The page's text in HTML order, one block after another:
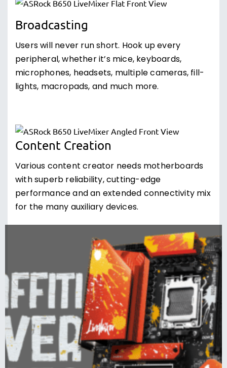
Broadcasting
Users will never run short. Hook up every
peripheral, whether it’s mice, keyboards,
microphones, headsets, multiple cameras, fill-
lights, macropads, and much more.
Content Creation
Various content creator needs motherboards
with superb reliability, cutting-edge
performance and an extended connectivity mix
for the many auxiliary devices.